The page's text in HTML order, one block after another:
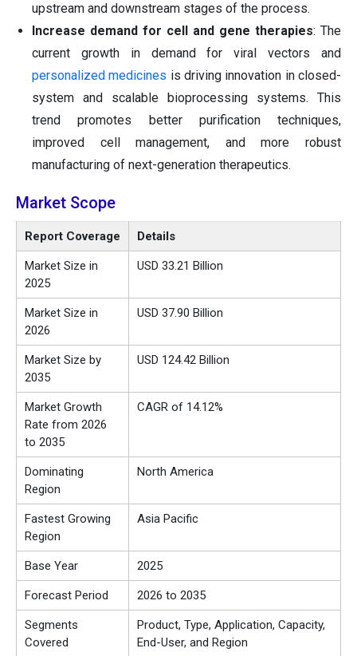
upstream and downstream stages of the process.
Increase demand for cell and gene therapies: The
current growth in demand for viral vectors and
personalized medicines is driving innovation in closed-
system and scalable bioprocessing systems. This
trend promotes better purification techniques,
improved cell management, and more robust
manufacturing of next-generation therapeutics.
Market Scope
Report Coverage Details
Market Size in
2025
USD 33.21 Billion
Market Size in
2026
USD 37.90 Billion
Market Size by
2035
USD 124.42 Billion
Market Growth
Rate from 2026
to 2035
CAGR of 14.12%
Dominating
Region
North America
Fastest Growing
Region
Asia Pacific
Base Year 2025
Forecast Period 2026 to 2035
Segments
Covered
Product, Type, Application, Capacity,
End-User, and Region